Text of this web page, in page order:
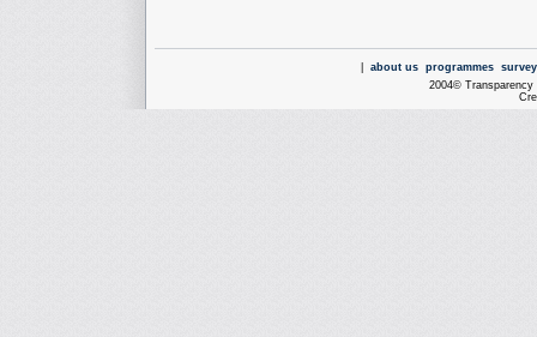
about us programmes
2004© Transparency